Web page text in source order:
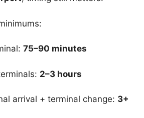
75–90 minutes
2–3 hours
arrival + terminal change: 3+